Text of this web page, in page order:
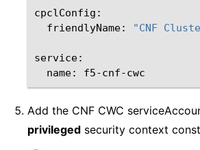
friendlyName:
"CNF
name:
Add the CNF CWC
privileged security context